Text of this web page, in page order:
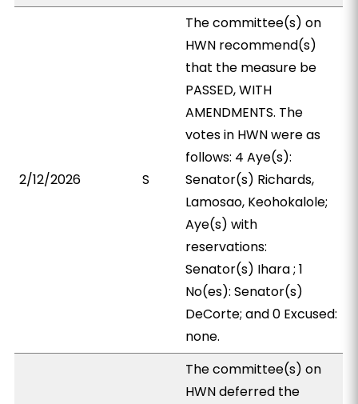
2/12/2026 S
The committee(s) on
HWN recommend(s)
that the measure be
PASSED, WITH
AMENDMENTS. The
votes in HWN were as
follows: 4 Aye(s):
Senator(s) Richards,
Lamosao, Keohokalole;
Aye(s) with
reservations:
Senator(s) Ihara ; 1
No(es): Senator(s)
DeCorte; and 0 Excused:
none.
The committee(s) on
HWN deferred the